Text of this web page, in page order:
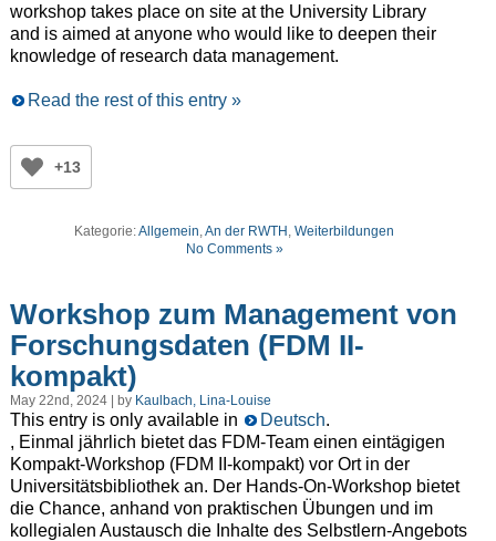
workshop takes place on site at the University Library
and is aimed at anyone who would like to deepen their
knowledge of research data management.
Read the rest of this entry »
+13
Kategorie:Allgemein,An der RWTH ,Weiterbildungen
No Comments »
Workshop zum Management von
Forschungsdaten (FDM II-
kompakt)
May 22nd, 2024 | by Kaulbach, Lina-Louise
This entry is only available in Deutsch.
, Einmal jährlich bietet das FDM-Team einen eintägigen
Kompakt-Workshop (FDM II-kompakt) vor Ort in der
Universitätsbibliothek an. Der Hands-On-Workshop bietet
die Chance, anhand von praktischen Übungen und im
kollegialen Austausch die Inhalte des Selbstlern-Angebots